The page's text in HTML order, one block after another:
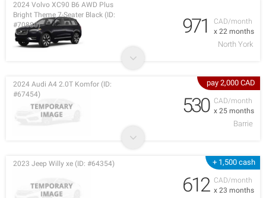
CAD/month
x 22 months
2024 Volvo XC90 B6 AWD Plus
Bright Theme 7-Seater Black (ID:
#70880)
971
North York
pay 2,000 CAD
CAD/month
x 25 months
2024 Audi A4 2.0T Komfor (ID:
#67454)
530
Barrie
+ 1,500 cash
CAD/month
x 23 months
2023 Jeep Willy xe (ID: #64354)
612